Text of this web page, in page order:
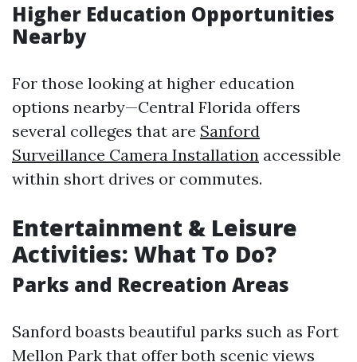
Higher Education Opportunities
Nearby
For those looking at higher education
options nearby—Central Florida offers
several colleges that are Sanford
Surveillance Camera Installation accessible
within short drives or commutes.
Entertainment & Leisure
Activities: What To Do?
Parks and Recreation Areas
Sanford boasts beautiful parks such as Fort
Mellon Park that offer both scenic views